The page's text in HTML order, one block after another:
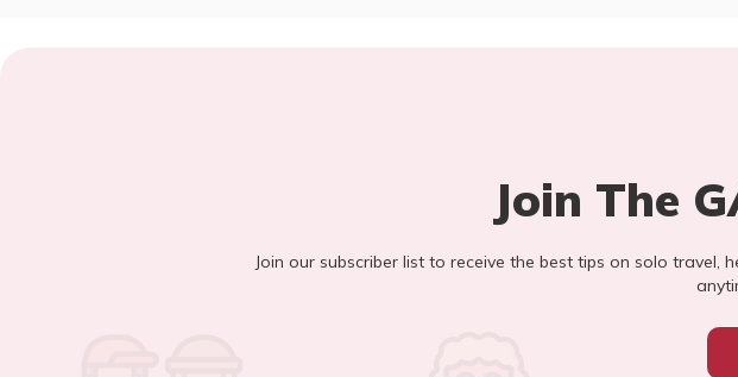
Join The
Join our subscriber list to receive the best tips on solo travel,